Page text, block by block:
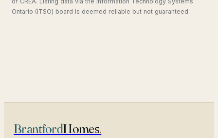
Ontario (ITSO) board is deemed reliable but not guaranteed.
BrantfordHomes.